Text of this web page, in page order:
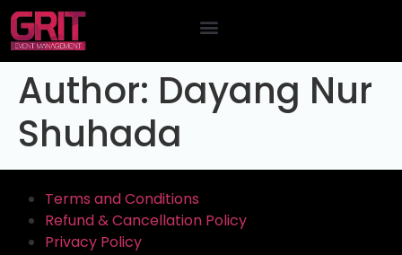
Author: Dayang Nur
Shuhada
Terms and Conditions
Refund & Cancellation Policy
Privacy Policy